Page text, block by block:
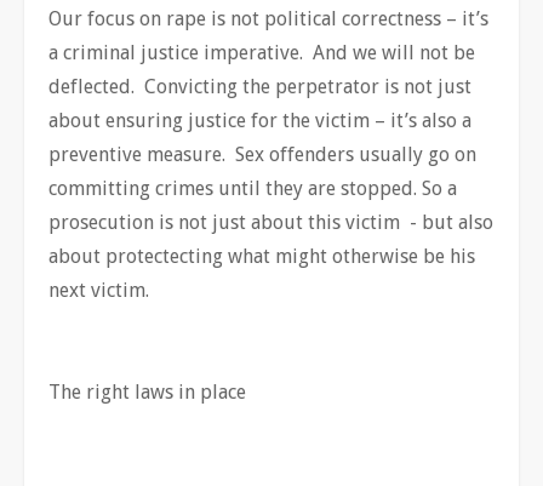
Our focus on rape is not political correctness – it’s
a criminal justice imperative. And we will not be
deflected. Convicting the perpetrator is not just
about ensuring justice for the victim – it’s also a
preventive measure. Sex offenders usually go on
committing crimes until they are stopped. So a
prosecution is not just about this victim - but also
about protectecting what might otherwise be his
next victim.
The right laws in place